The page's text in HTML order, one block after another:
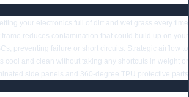
your electronics full of dirt and wet grass every time
frame reduces contamination that could build up on your
preventing failure or short circuits. Strategic airflow to
cool and clean without taking any shortcuts in weight or
side panels and 360-degree TPU protective parts.